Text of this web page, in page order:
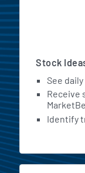
Stock
See
Receive
Identify